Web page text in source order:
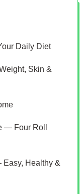
Daily Diet
Skin &
— Four Roll
Healthy &